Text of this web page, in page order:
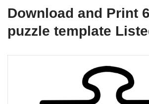
Download and Print
puzzle template